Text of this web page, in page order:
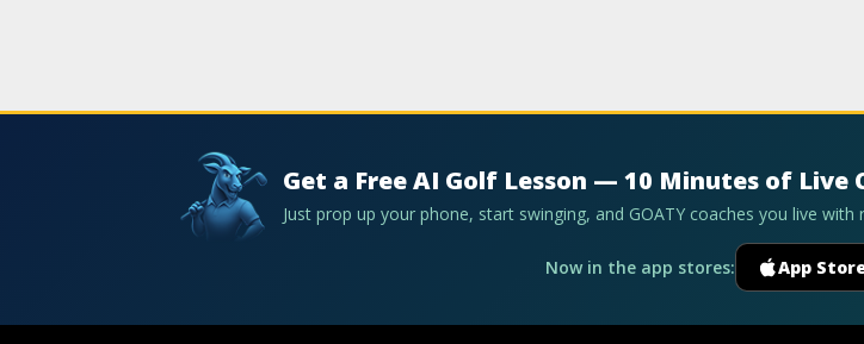
Get a Free AI Golf Lesson — 10 Minutes of Live
Just prop up your phone, start swinging, and GOATY coaches you live
Now in the app stores: App